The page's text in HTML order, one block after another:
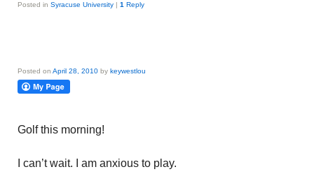
Posted in Syracuse University | 1 Reply
Posted on April 28, 2010 by keywestlou
Golf this morning!
I can’t wait. I am anxious to play.